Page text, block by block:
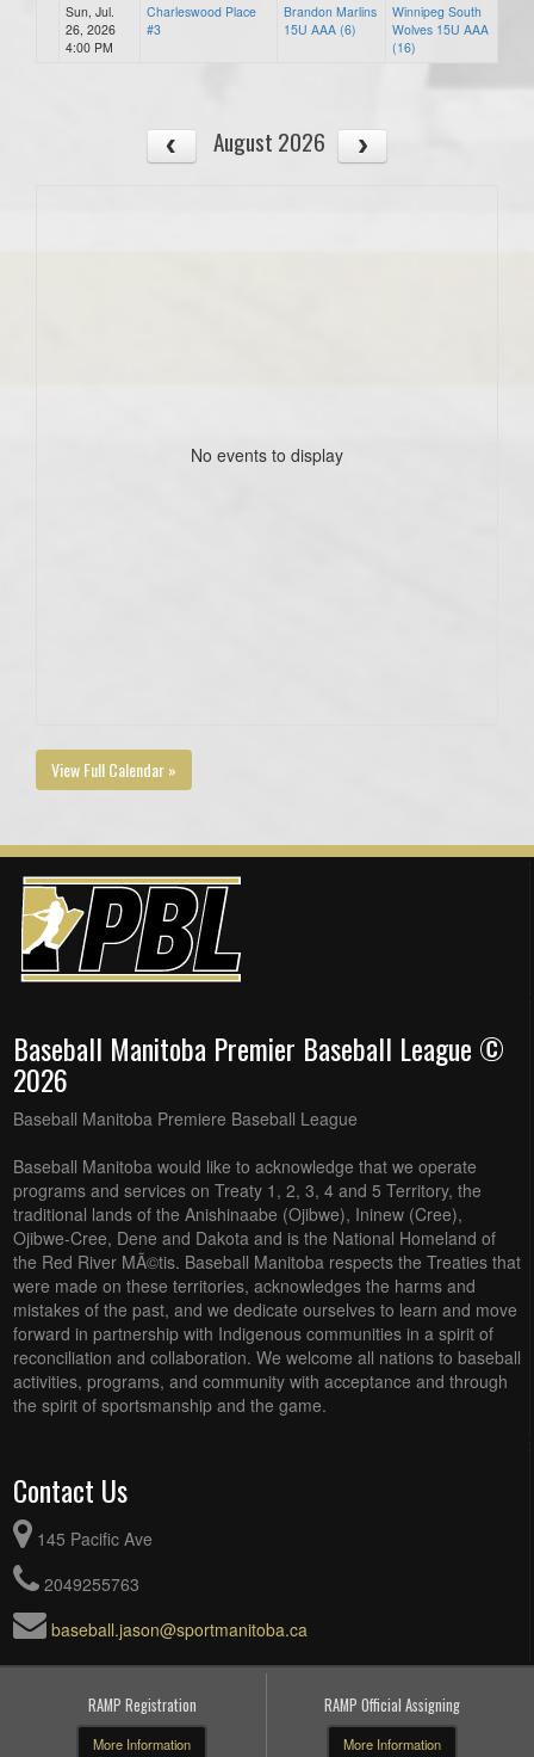
Sun, Jul.
26, 2026
4:00 PM
Charleswood Place
#3
Brandon Marlins
15U AAA (6)
Winnipeg South
Wolves 15U AAA
(16)
August 2026
No events to display
View Full Calendar »
Baseball Manitoba Premier Baseball League ©
2026
Baseball Manitoba Premiere Baseball League
Baseball Manitoba would like to acknowledge that we operate
programs and services on Treaty 1, 2, 3, 4 and 5 Territory, the
traditional lands of the Anishinaabe (Ojibwe), Ininew (Cree),
Ojibwe-Cree, Dene and Dakota and is the National Homeland of
the Red River MÃ©tis. Baseball Manitoba respects the Treaties that
were made on these territories, acknowledges the harms and
mistakes of the past, and we dedicate ourselves to learn and move
forward in partnership with Indigenous communities in a spirit of
reconciliation and collaboration. We welcome all nations to baseball
activities, programs, and community with acceptance and through
the spirit of sportsmanship and the game.
Contact Us
145 Pacific Ave
2049255763
baseball.jason@sportmanitoba.ca
RAMP Registration
More Information
RAMP Official Assigning
More Information